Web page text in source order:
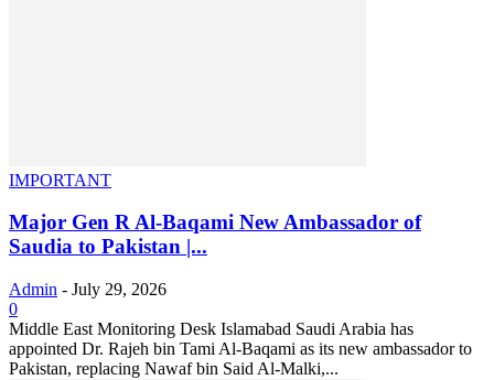
IMPORTANT
Major Gen R Al-Baqami New Ambassador of
Saudia to Pakistan |...
Admin - July 29, 2026
0
Middle East Monitoring Desk Islamabad Saudi Arabia has
appointed Dr. Rajeh bin Tami Al-Baqami as its new ambassador to
Pakistan, replacing Nawaf bin Said Al-Malki,...